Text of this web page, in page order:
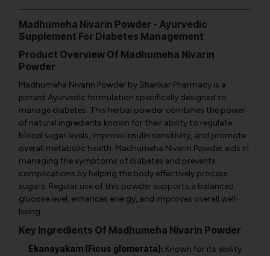
Madhumeha Nivarin Powder - Ayurvedic
Supplement For Diabetes Management
Product Overview Of Madhumeha Nivarin
Powder
Madhumeha Nivarin Powder by Shankar Pharmacy is a
potent Ayurvedic formulation specifically designed to
manage diabetes. This herbal powder combines the power
of natural ingredients known for their ability to regulate
blood sugar levels, improve insulin sensitivity, and promote
overall metabolic health. Madhumeha Nivarin Powder aids in
managing the symptoms of diabetes and prevents
complications by helping the body effectively process
sugars. Regular use of this powder supports a balanced
glucose level, enhances energy, and improves overall well-
being.
Key Ingredients Of Madhumeha Nivarin Powder
Ekanayakam (Ficus glomerata): Known for its ability